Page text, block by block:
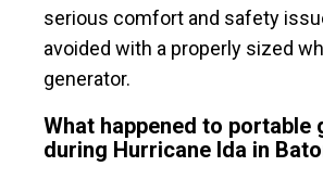
serious comfort and safety
avoided with a properly sized
generator.
What happened to portable
during Hurricane Ida in